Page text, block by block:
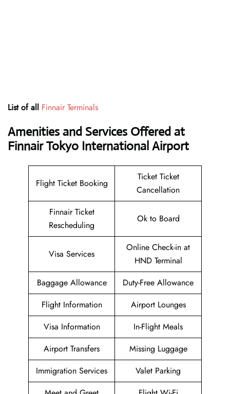
List of all Finnair Terminals
Amenities and Services Offered at
Finnair Tokyo International Airport
Flight Ticket Booking
Ticket Ticket
Cancellation
Finnair Ticket
Rescheduling
Ok to Board
Visa Services
Online Check-in at
HND Terminal
Baggage Allowance
Duty-Free Allowance
Flight Information
Airport Lounges
Visa Information
In-Flight Meals
Airport Transfers
Missing Luggage
Immigration Services
Valet Parking